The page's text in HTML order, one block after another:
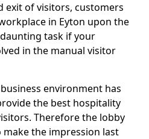
exit of visitors, customers
in Eyton upon the
task if your
in the manual visitor
environment has
the best hospitality
Therefore the lobby
make the impression last